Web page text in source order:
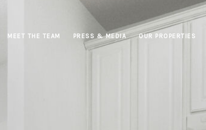
MEET THE TEAM PRESS & MEDIA OUR PROPERTIES